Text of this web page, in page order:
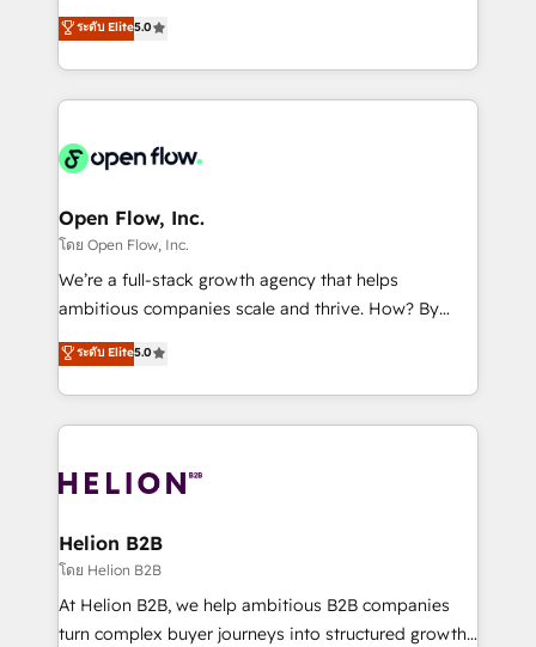
Mindedness, and Clarity. We are driven to win for the
collective good of the company and its clientele, and
things are happening.
integration products and services to mid-market
and enterprise customers. We ensure that your sales,
service and marketing department operates in the
most effective way, while at the same time
integrated buyers journey. Elixir is located in
and Stockholm Elixir is a first mover and leader
when it comes to HubSpot sales and service
implementations, highly renowned for our business
acumen, process (re-)design experience and a
integrate HubSpot with complex solutions like SAP,
MicroSoft, custom solutions,... Our company also has
execution, CPQ, customer portals and HubSpot CMS
developments. And we're champions when it comes
ระดับ Elite5.0
Open Flow, Inc.
โดย Open Flow, Inc.
We’re a full-stack growth agency that helps
ambitious companies scale and thrive. How? By
upgrading and streamlining every single revenue-
generating aspect of your business. We’re proud
HubSpot Elite Solutions Partners and devout CRM
nerds who can harness HubSpot’s custom digital
experience. Working hand-in-hand with your team,
traffic, generates better leads and crushes your
revenue goals. We've worked with thousands of
HubSpot customers and we'd love to work with you
too! Clients come to us for: Advanced CRM solutions
ระดับ Elite5.0
Helion B2B
โดย Helion B2B
At Helion B2B, we help ambitious B2B companies
turn complex buyer journeys into structured growth